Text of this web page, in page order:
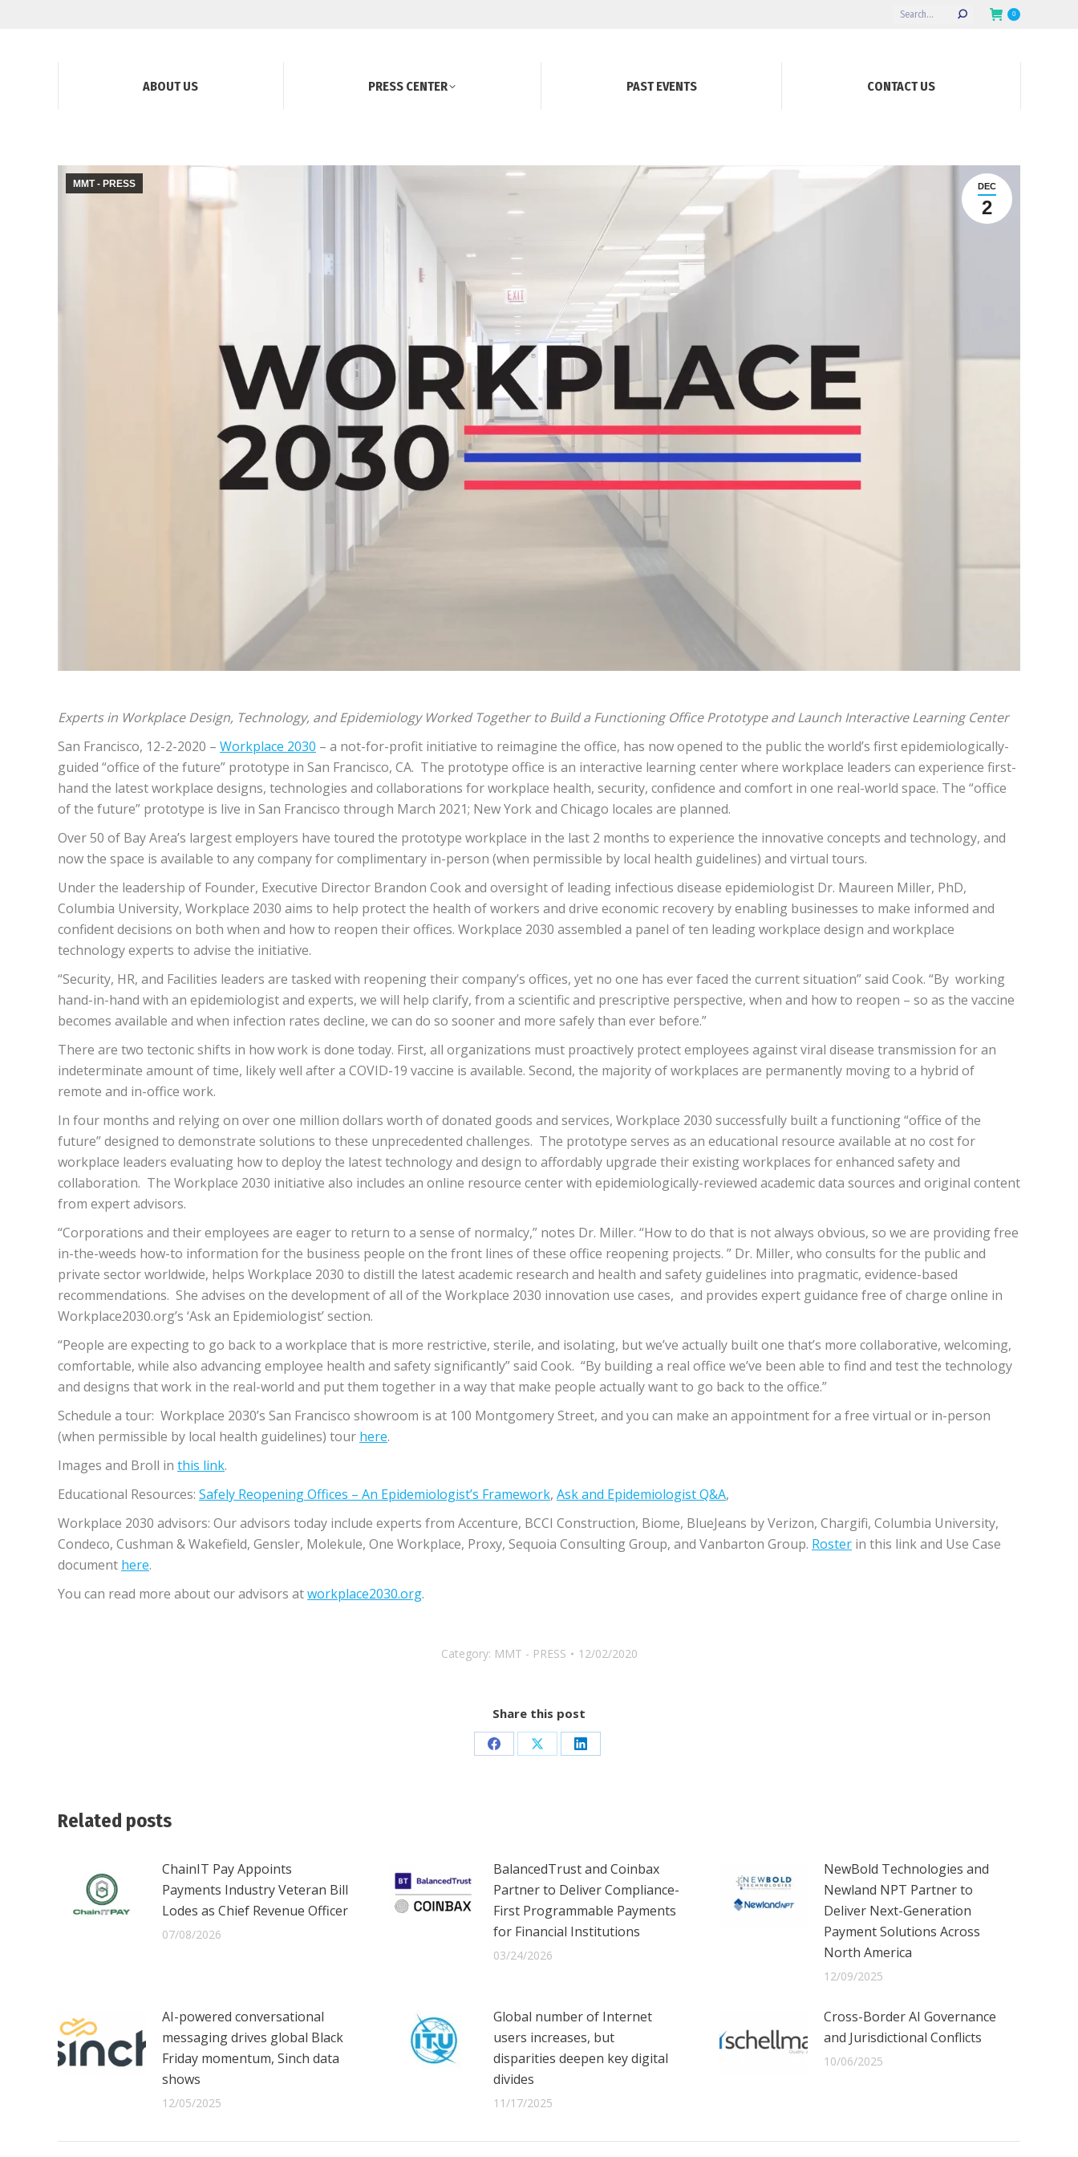
Search: 0
ABOUT US PRESS CENTER PAST EVENTS CONTACT US
DEC
2
MMT - PRESS
Experts in Workplace Design, Technology, and Epidemiology Worked Together to Build a Functioning Office Prototypeand Launch Interactive Learning Center
San Francisco, 12-2-2020 – ​ Workplace 2030 ​ – a not-for-profit initiative to reimagine the office, has now opened to the public the world’s first epidemiologically-
guided “office of the future” prototype in San Francisco, CA. The prototype office is an interactive learning center where workplace leaders can experience first-
hand the latest workplace designs, technologies and collaborations for workplace health, security, confidence and comfort in one real-world space. The “office
of the future” prototype is live in San Francisco through March 2021; New York and Chicago locales are planned.
Over 50 of Bay Area’s largest employers have toured the prototype workplace in the last 2 months to experience the innovative concepts and technology, and
now the space is available to any company for complimentary in-person (when permissible by local health guidelines) and virtual tours.
Under the leadership of Founder, Executive Director Brandon Cook and oversight of leading infectious disease epidemiologist ​Dr. Maureen Miller​, PhD,
Columbia University, Workplace 2030 aims to help protect the health of workers and drive economic recovery by enabling businesses to make informed and
confident decisions on both when and how to reopen their offices. Workplace 2030 assembled a panel of ten leading workplace design and workplace
technology experts to advise the initiative.
“Security, HR, and Facilities leaders are tasked with reopening their company’s offices, yet no one has ever faced the current situation” said Cook. “By working
hand-in-hand with an epidemiologist and experts, we will help clarify, from a scientific and prescriptive perspective, when and how to reopen – so as the vaccine
becomes available and when infection rates decline, we can do so sooner and more safely than ever before.”
There are two tectonic shifts in how work is done today. First, all organizations must proactively protect employees against viral disease transmission for an
indeterminate amount of time, likely well after a COVID-19 vaccine is available. Second, the majority of workplaces are permanently moving to a hybrid of
remote and in-office work.
In four months and relying on over one million dollars worth of donated goods and services, Workplace 2030 successfully built a functioning “office of the
future” designed to demonstrate solutions to these unprecedented challenges. The prototype serves as an educational resource available at no cost for
workplace leaders evaluating how to deploy the latest technology and design to affordably upgrade their existing workplaces for enhanced safety and
collaboration. The Workplace 2030 initiative also includes an ​online resource ​center with epidemiologically-reviewed academic data sources and original content
from expert advisors.
“Corporations and their employees are eager to return to a sense of normalcy,” notes Dr. Miller. “How to do that is not always obvious, so we are providing free
in-the-weeds how-to information for the business people on the front lines of these office reopening projects. ” Dr. Miller, who consults for the public and
private sector worldwide, helps Workplace 2030 to distill the latest academic research and health and safety guidelines into pragmatic, evidence-based
recommendations. She advises on the development of all of the Workplace 2030 innovation use cases, and provides expert guidance free of charge online in
Workplace2030.org’s ‘​Ask an Epidemiologis​t​’ section.
“People are expecting to go back to a workplace that is more restrictive, sterile, and isolating, but we’ve actually built one that’s more collaborative, welcoming,
comfortable, while also advancing employee health and safety significantly” said Cook. “By building a real office we’ve been able to find and test the technology
and designs that work in the real-world and put them together in a way that make people actually want to go back to the office.”
Schedule a tour:​ ​ Workplace 2030’s San Francisco showroom is at ​100 Montgomery Street​, and you can make an appointment for a free virtual or in-person
(when permissible by local health guidelines) tour ​ here​.
Images and Broll in this ​link.
Educational Resources​:​ Safely Reopening Offices – An Epidemiologist’s Framework​, ​Ask and Epidemiologist Q&A,
Workplace 2030 advisors: ​Our advisors today include experts from Accenture, BCCI Construction, Biome, BlueJeans by Verizon, Chargifi, Columbia University,
Condeco, Cushman & Wakefield, Gensler, Molekule, One Workplace, Proxy, Sequoia Consulting Group, and Vanbarton Group. Roster in this link and Use Case
document here.
You can read more about our advisors at​workplace2030.org​.
Category: MMT - PRESS 12/02/2020
Share this post
Share Share Share
Related posts
ChainIT Pay Appoints
Payments Industry Veteran Bill
Lodes as Chief Revenue Officer
07/08/2026
BalancedTrust and Coinbax
Partner to Deliver Compliance-
First Programmable Payments
for Financial Institutions
03/24/2026
NewBold Technologies and
Newland NPT Partner to
Deliver Next-Generation
Payment Solutions Across
North America
12/09/2025
AI-powered conversational
messaging drives global Black
Friday momentum, Sinch data
shows
12/05/2025
Global number of Internet
users increases, but
disparities deepen key digital
divides
11/17/2025
Cross-Border AI Governance
and Jurisdictional Conflicts
10/06/2025